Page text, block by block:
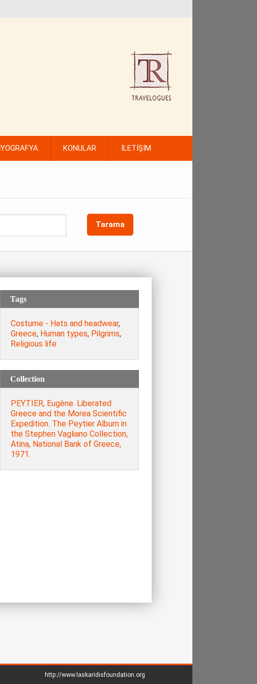
KONULAR İLETİŞİM
Tarama
Tags
Costume - Hats and headwear,
Greece, Human types, Pilgrims,
Religious life
Collection
PEYTIER, Eugène. Liberated
Greece and the Morea Scientific
Expedition. The Peytier Album in
the Stephen Vagliano Collection,
Atina, National Bank of Greece,
1971.
http://www.laskaridisfoundation.org